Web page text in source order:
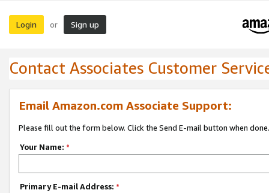
Login or Sign up
Contact Associates Customer
Email Amazon.com Associate Support:
Please fill out the form below. Click the Send E-mail button when done.
Your Name: *
Primary E-mail Address: *